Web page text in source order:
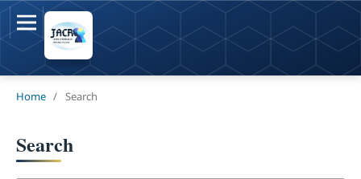
Home / Search
Search